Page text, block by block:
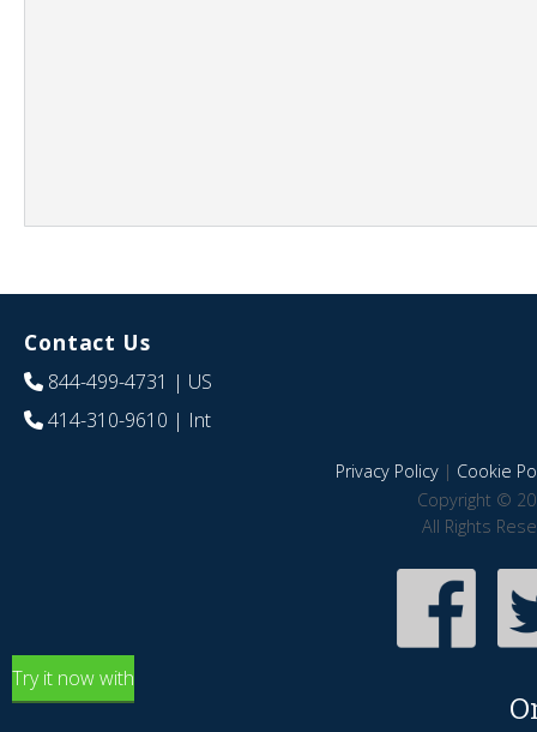
Contact Us
844-499-4731 | US
414-310-9610 | Int
Privacy Policy| Cookie
Copyright ©
All Rights
Try it now with